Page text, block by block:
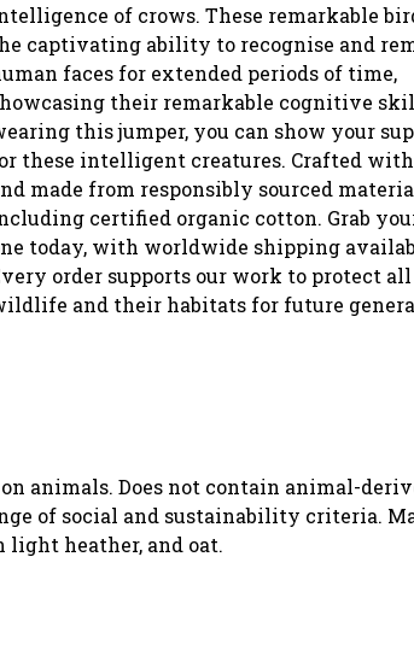
of crows. These remarkable
captivating ability to recognise and
faces for extended periods of time,
their remarkable cognitive
this jumper, you can show your
these intelligent creatures. Crafted
made from responsibly sourced
certified organic cotton. Grab
today, with worldwide shipping
order supports our work to protect all
and their habitats for future
animals. Does not contain animal-
of social and sustainability criteria.
light heather, and oat.